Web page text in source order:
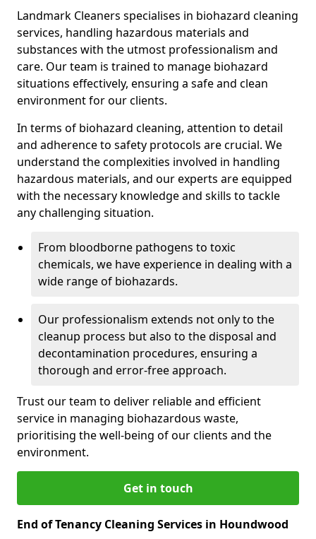
Landmark Cleaners specialises in biohazard cleaning
services, handling hazardous materials and
substances with the utmost professionalism and
care. Our team is trained to manage biohazard
situations effectively, ensuring a safe and clean
environment for our clients.
In terms of biohazard cleaning, attention to detail
and adherence to safety protocols are crucial. We
understand the complexities involved in handling
hazardous materials, and our experts are equipped
with the necessary knowledge and skills to tackle
any challenging situation.
From bloodborne pathogens to toxic
chemicals, we have experience in dealing with a
wide range of biohazards.
Our professionalism extends not only to the
cleanup process but also to the disposal and
decontamination procedures, ensuring a
thorough and error-free approach.
Trust our team to deliver reliable and efficient
service in managing biohazardous waste,
prioritising the well-being of our clients and the
environment.
Get in touch
End of Tenancy Cleaning Services in Houndwood